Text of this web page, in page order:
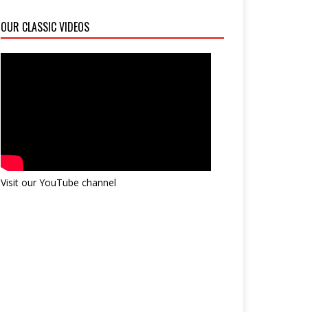
OUR CLASSIC VIDEOS
Visit our YouTube channel